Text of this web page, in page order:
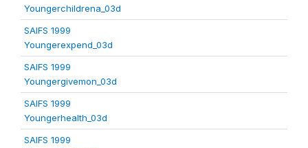
Youngerchildrena_03d
SAIFS 1999
Youngerexpend_03d
SAIFS 1999
Youngergivemon_03d
SAIFS 1999
Youngerhealth_03d
SAIFS 1999